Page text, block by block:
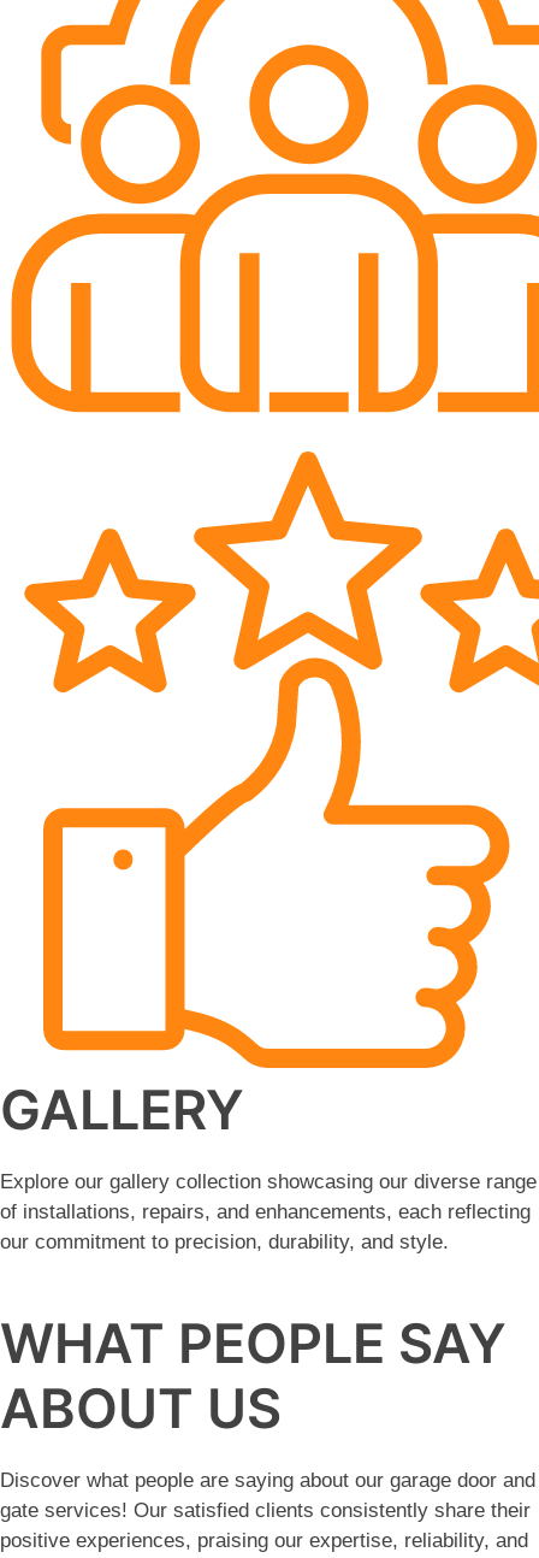
GALLERY
Explore our gallery collection showcasing our diverse range
of installations, repairs, and enhancements, each reflecting
our commitment to precision, durability, and style.
WHAT PEOPLE SAY
ABOUT US
Discover what people are saying about our garage door and
gate services! Our satisfied clients consistently share their
positive experiences, praising our expertise, reliability, and